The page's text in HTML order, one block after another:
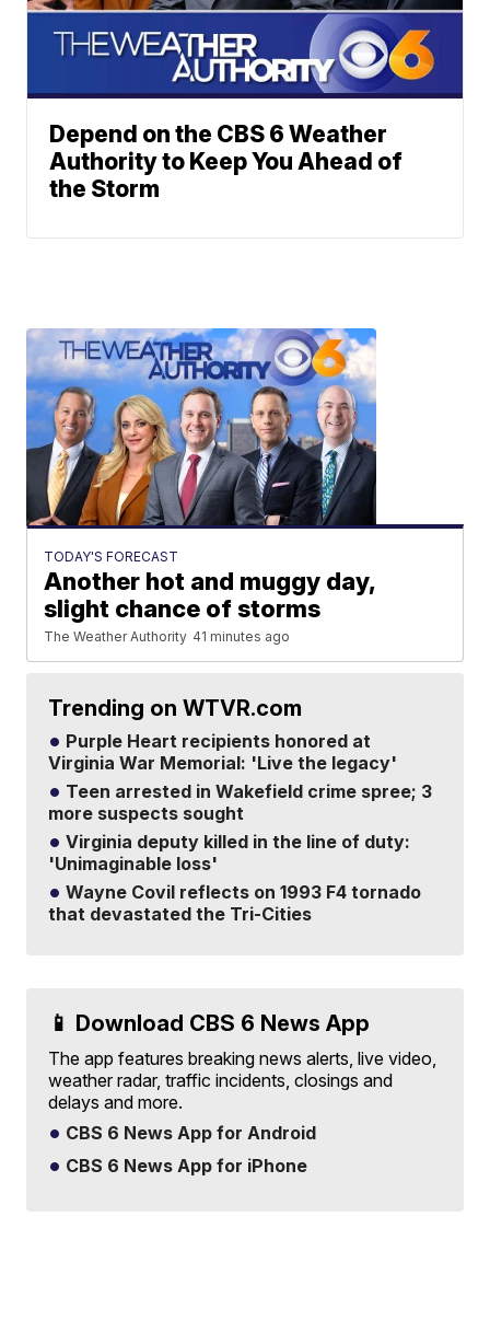
Depend on the CBS 6 Weather
Authority to Keep You Ahead of
the Storm
TODAY'S FORECAST
Another hot and muggy day,
slight chance of storms
The Weather Authority 41 minutes ago
Trending on WTVR.com
Purple Heart recipients honored at
Virginia War Memorial: 'Live the legacy'
Teen arrested in Wakefield crime spree; 3
more suspects sought
Virginia deputy killed in the line of duty:
'Unimaginable loss'
Wayne Covil reflects on 1993 F4 tornado
that devastated the Tri-Cities
📱 Download CBS 6 News App
The app features breaking news alerts, live video,
weather radar, traffic incidents, closings and
delays and more.
CBS 6 News App for Android
CBS 6 News App for iPhone